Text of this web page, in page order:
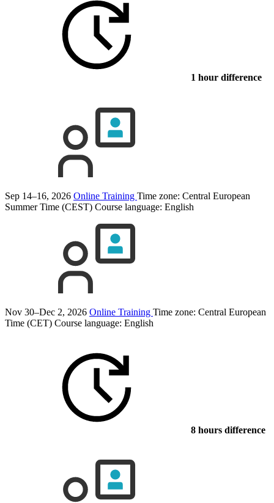
1 hour difference
Sep 14–16, 2026 Online Training Time zone: Central European
Summer Time (CEST) Course language: English
Nov 30–Dec 2, 2026 Online Training Time zone: Central European
Time (CET) Course language: English
8 hours difference